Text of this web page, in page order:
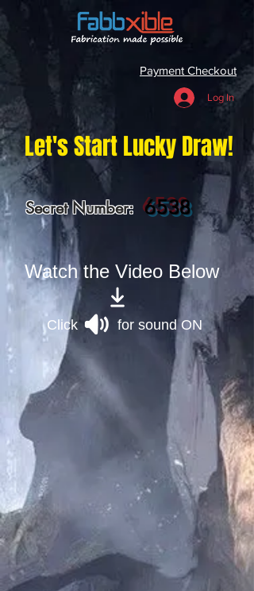
Payment Checkout
Log In
Let's Start Lucky Draw!
Secret Number: 6538
Watch the Video Below
Click for sound ON